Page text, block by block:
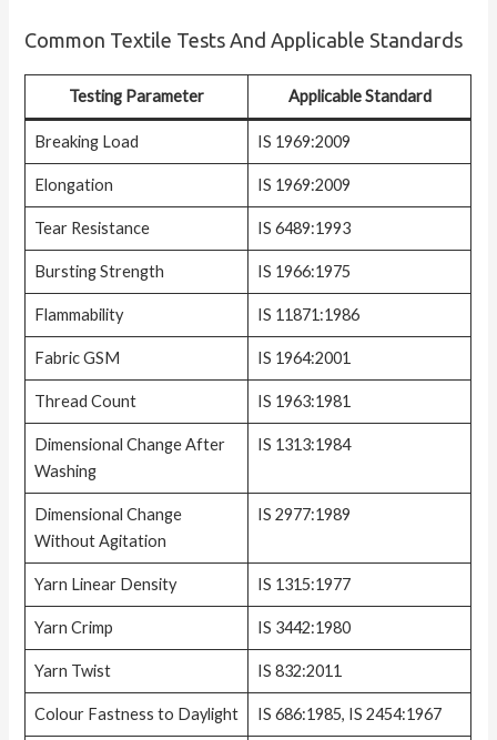
Common Textile Tests And Applicable Standards
Testing Parameter Applicable Standard
Breaking Load IS 1969:2009
Elongation IS 1969:2009
Tear Resistance IS 6489:1993
Bursting Strength IS 1966:1975
Flammability IS 11871:1986
Fabric GSM IS 1964:2001
Thread Count IS 1963:1981
Dimensional Change After
Washing
IS 1313:1984
Dimensional Change
Without Agitation
IS 2977:1989
Yarn Linear Density IS 1315:1977
Yarn Crimp IS 3442:1980
Yarn Twist IS 832:2011
Colour Fastness to Daylight IS 686:1985, IS 2454:1967